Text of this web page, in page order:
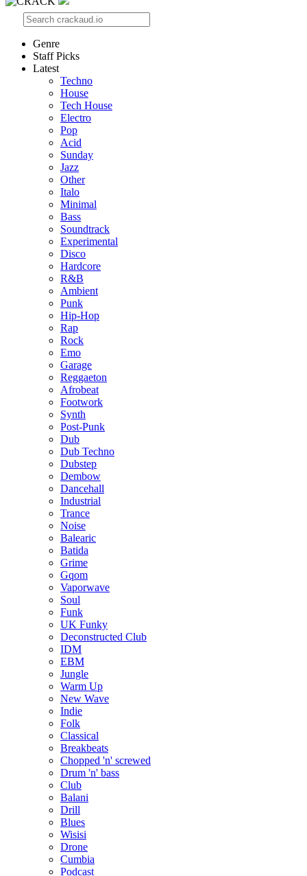
Genre
Staff Picks
Latest
Techno
House
Tech House
Electro
Pop
Acid
Sunday
Jazz
Other
Italo
Minimal
Bass
Soundtrack
Experimental
Disco
Hardcore
R&B
Ambient
Punk
Hip-Hop
Rap
Rock
Emo
Garage
Reggaeton
Afrobeat
Footwork
Synth
Post-Punk
Dub
Dub Techno
Dubstep
Dembow
Dancehall
Industrial
Trance
Noise
Balearic
Batida
Grime
Gqom
Vaporwave
Soul
Funk
UK Funky
Deconstructed Club
IDM
EBM
Jungle
Warm Up
New Wave
Indie
Folk
Classical
Breakbeats
Chopped 'n' screwed
Drum 'n' bass
Club
Balani
Drill
Blues
Wisisi
Drone
Cumbia
Podcast